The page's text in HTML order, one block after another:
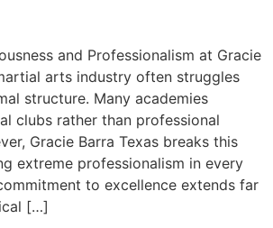
and Professionalism at Gracie
arts industry often struggles
structure. Many academies
clubs rather than professional
Gracie Barra Texas breaks this
extreme professionalism in every
to excellence extends far
[…]